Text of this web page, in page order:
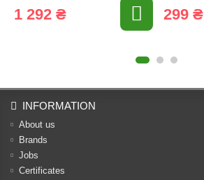
1 292 ₴ 299 ₴
INFORMATION
About us
Brands
Jobs
Certificates